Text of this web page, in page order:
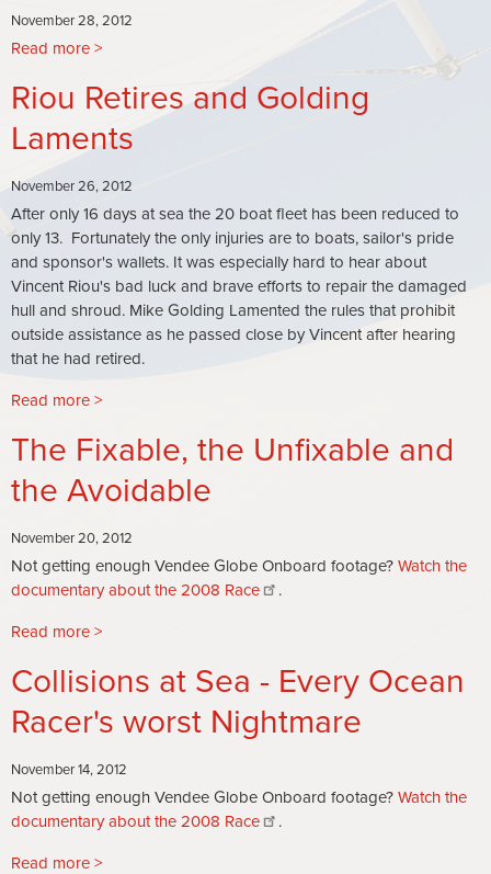
November 28, 2012
Read more about
Documents
the
Prime
Minister's
Office
Link
Plans
for
Disposal
of
Uranium
with
Vendee
Globe
Ocean
Race
Riou Retires and Golding
Laments
November 26, 2012
After only 16 days at sea the 20 boat fleet has been reduced to
only 13. Fortunately the only injuries are to boats, sailor's pride
and sponsor's wallets. It was especially hard to hear about
Vincent Riou's bad luck and brave efforts to repair the damaged
hull and shroud. Mike Golding Lamented the rules that prohibit
outside assistance as he passed close by Vincent after hearing
that he had retired.
Read more about
Retires
Golding
The Fixable, the Unfixable and
the Avoidable
November 20, 2012
Not getting enough Vendee Globe Onboard footage? Watch the
documentary about the 2008 Race
.
Read more about
Fixable,
Unfixable
the
Avoidable
Collisions at Sea - Every Ocean
Racer's worst Nightmare
November 14, 2012
Not getting enough Vendee Globe Onboard footage? Watch the
documentary about the 2008 Race
.
Read more about